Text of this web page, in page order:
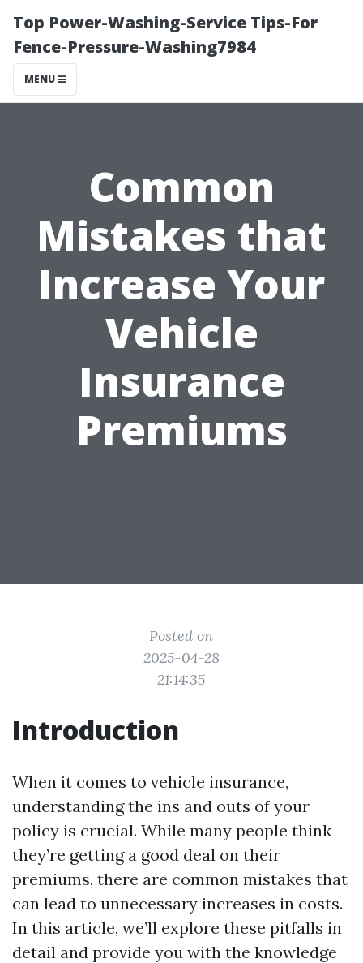
Top Power-Washing-Service Tips-For
Fence-Pressure-Washing7984
MENU
Common
Mistakes that
Increase Your
Vehicle
Insurance
Premiums
Posted on
2025-04-28
21:14:35
Introduction
When it comes to vehicle insurance,
understanding the ins and outs of your
policy is crucial. While many people think
they’re getting a good deal on their
premiums, there are common mistakes that
can lead to unnecessary increases in costs.
In this article, we’ll explore these pitfalls in
detail and provide you with the knowledge